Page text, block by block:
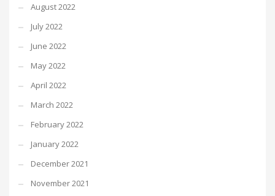
August 2022
July 2022
June 2022
May 2022
April 2022
March 2022
February 2022
January 2022
December 2021
November 2021